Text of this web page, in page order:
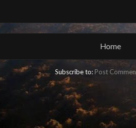
Home
Subscribe to: Post